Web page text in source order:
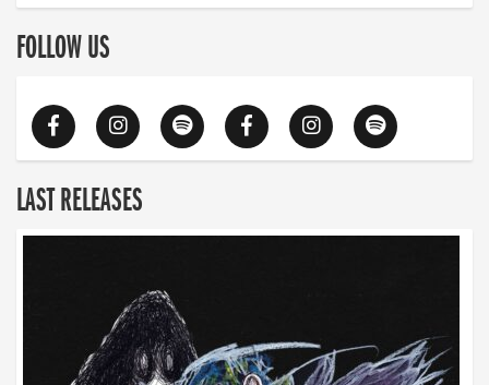
FOLLOW US
LAST RELEASES